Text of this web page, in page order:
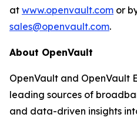
at www.openvault.com or
sales@openvault.com.
About OpenVault
OpenVault and OpenVault
leading sources of
and data-driven insights